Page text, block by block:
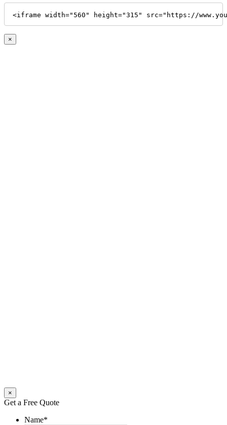
<iframe width="560" height="315" src="https://
×
×
Get a Free Quote
Name*